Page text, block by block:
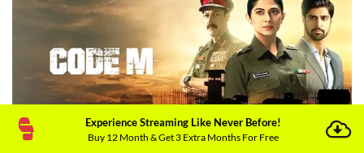
Experience Streaming Like Never Before!
Buy 12 Month & Get 3 Extra Months For Free